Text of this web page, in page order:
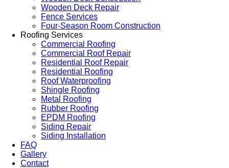
Wooden Deck Repair
Fence Services
Four-Season Room Construction
Roofing Services
Commercial Roofing
Commercial Roof Repair
Residential Roof Repair
Residential Roofing
Roof Waterproofing
Shingle Roofing
Metal Roofing
Rubber Roofing
EPDM Roofing
Siding Repair
Siding Installation
FAQ
Gallery
Contact